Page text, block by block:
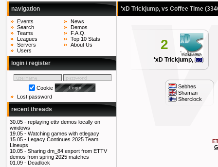
navigation
Events
Search
Teams
Leagues
Servers
Users
News
Demos
F.A.Q.
Top 10 Stats
About Us
login / register
Cookie
Lost password
recent threads
30.05 - replaying ettv demos locally on
windows
19.05 - Watching games with etlegacy
15.05 - Legacy Continues 2025 Team
Lineups
10.05 - Sharing dm_84 export from ETTV
demos from spring 2025 matches
01.09 - Deadlock
'xD Trickjump, vs Coffee Time
2
'xD Trickjump,
Sebhes
Shaman
Sherclock